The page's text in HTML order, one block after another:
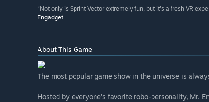
“Not only is Sprint Vector extremely fun, but it's a fresh VR
Engadget
About This Game
The most popular game show in the universe is
Hosted by everyone’s favorite robo-personality, Mr.